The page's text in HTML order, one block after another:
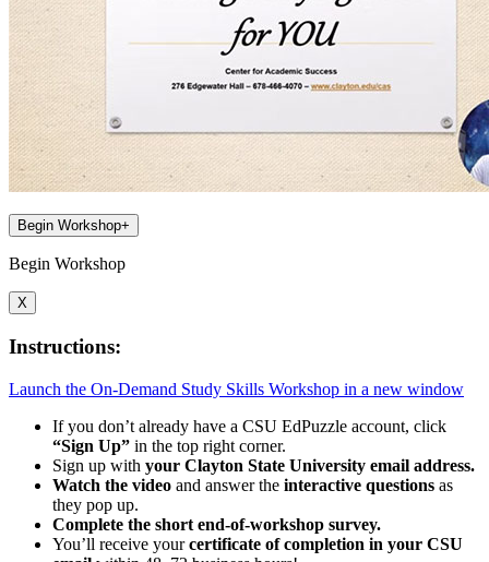
Begin Workshop+
Begin Workshop
X
Instructions:
Launch the On-Demand Study Skills Workshop in a new window
If you don’t already have a CSU EdPuzzle account, click
“Sign Up” in the top right corner.
Sign up with your Clayton State University email address.
Watch the video and answer the interactive questions as
they pop up.
Complete the short end-of-workshop survey.
You’ll receive yourcertificate of completion in your CSU